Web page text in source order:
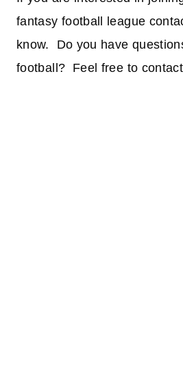
fantasy football league
know. Do you have
football? Feel free to